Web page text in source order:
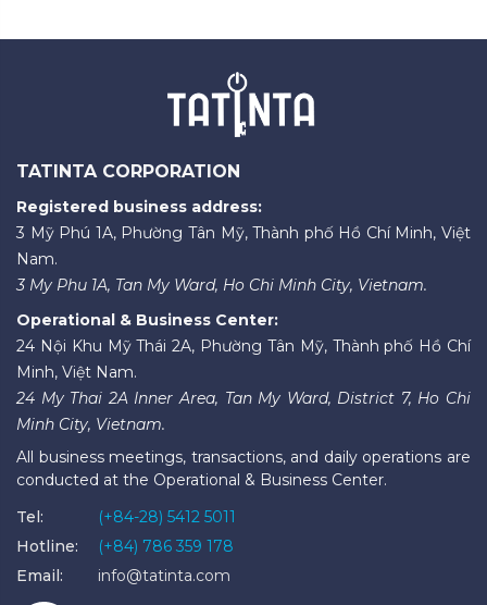
TATINTA CORPORATION
Registered business address:
3 Mỹ Phú 1A, Phường Tân Mỹ, Thành phố Hồ Chí Minh, Việt
Nam.
3 My Phu 1A, Tan My Ward, Ho Chi Minh City, Vietnam.
Operational & Business Center:
24 Nội Khu Mỹ Thái 2A, Phường Tân Mỹ, Thành phố Hồ Chí
Minh, Việt Nam.
24 My Thai 2A Inner Area, Tan My Ward, District 7, Ho Chi
Minh City, Vietnam.
All business meetings, transactions, and daily operations are
conducted at the Operational & Business Center.
Tel:
(+84-28) 5412 5011
Hotline:
(+84) 786 359 178
Email:
info@tatinta.com